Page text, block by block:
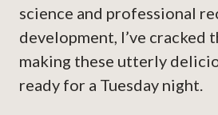
science and professional
development, I’ve cracked
making these utterly
ready for a Tuesday night.